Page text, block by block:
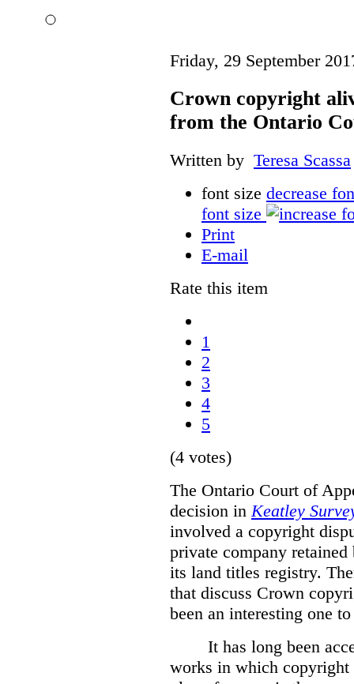
Friday, 29 September
Crown copyright
from the Ontario
Written by Teresa Scassa
font size decrease
font size
Print
E-mail
Rate this item
1
2
3
4
5
(4 votes)
The Ontario Court of
decision in Keatley
involved a copyright
private company
its land titles registry.
that discuss Crown
been an interesting one
It has long been
works in which copyright